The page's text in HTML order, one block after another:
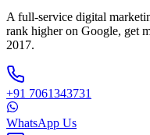
A full-service digital
rank higher on Google, get
2017.
+91 7061343731
WhatsApp Us